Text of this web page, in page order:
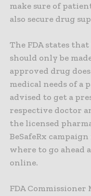
make sure of
also secure drug
The FDA states
should only be
approved drug
medical needs of a
advised to get a
respective doctor
the licensed
BeSafeRx
where to go ahead
online.
FDA Commissioner